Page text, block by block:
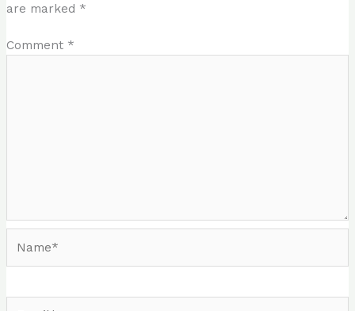
are marked *
Comment *